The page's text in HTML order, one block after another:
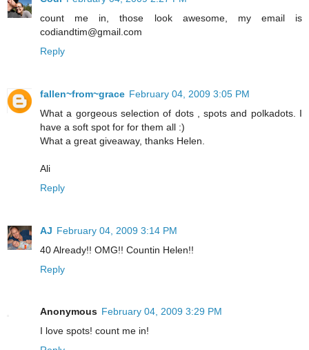
count me in, those look awesome, my email is
codiandtim@gmail.com
Reply
fallen~from~grace February 04, 2009 3:05 PM
What a gorgeous selection of dots , spots and polkadots. I
have a soft spot for for them all :)
What a great giveaway, thanks Helen.
Ali
Reply
AJ February 04, 2009 3:14 PM
40 Already!! OMG!! Countin Helen!!
Reply
Anonymous February 04, 2009 3:29 PM
I love spots! count me in!